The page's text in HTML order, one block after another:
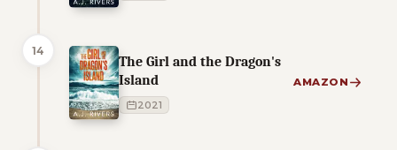
14
The Girl and the Dragon's
Island
2021
AMAZON